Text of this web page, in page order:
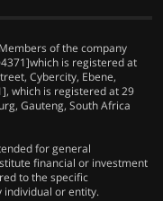
of the company
is registered at
Cybercity, Ebene,
which is registered at 29
Gauteng, South Africa
for general
financial or investment
to the specific
individual or entity.